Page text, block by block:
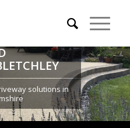
solutions in